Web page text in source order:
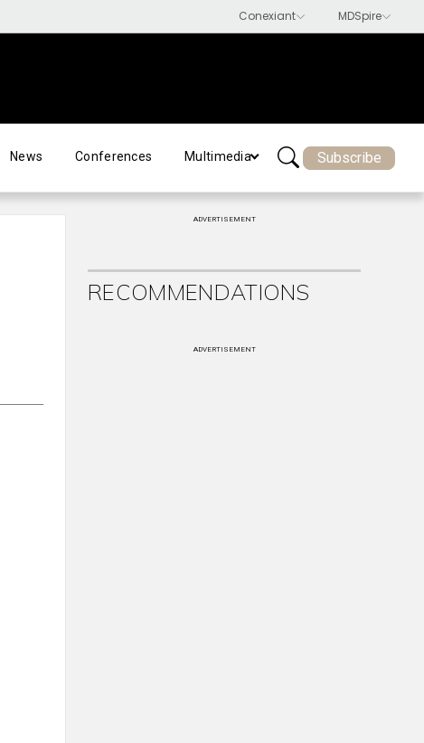
News Conferences Multimedia Subscribe
ADVERTISEMENT
RECOMMENDATIONS
ADVERTISEMENT